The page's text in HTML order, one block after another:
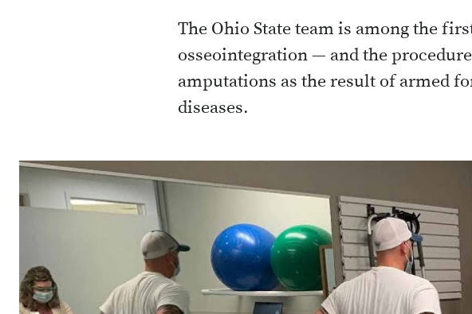
The Ohio State team is among the
osseointegration — and the
amputations as the result of armed
diseases.